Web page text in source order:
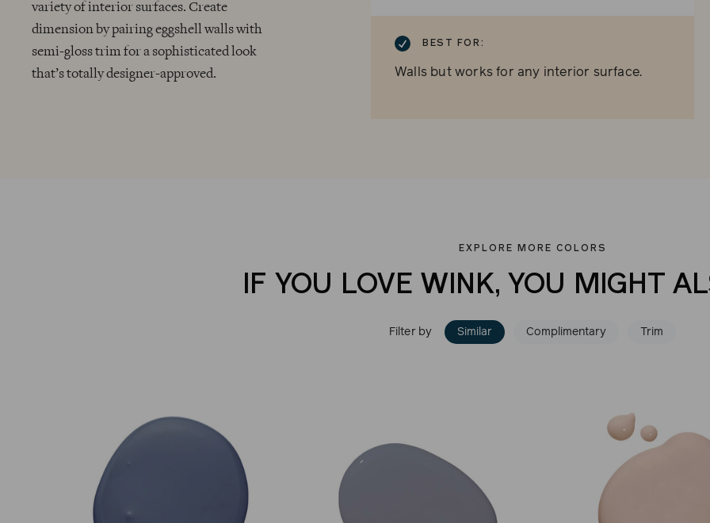
variety of interior surfaces. Create
dimension by pairing eggshell walls with
semi-gloss trim for a sophisticated look
that’s totally designer-approved.
BEST FOR:
Walls but works for any interior surface.
EXPLORE MORE COLORS
IF YOU LOVE WINK, YOU MIGHT
Filter by Similar Complimentary Trim